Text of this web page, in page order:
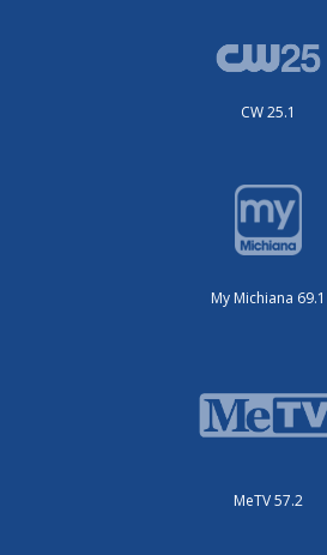
CW 25.1
My Michiana 69.1
MeTV 57.2